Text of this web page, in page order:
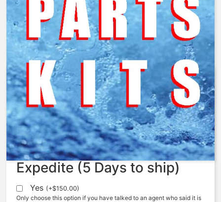
427-LSC – Limit Stop
Conversion Kit
$172.36
Expedite (5 Days to ship)
Yes (+$150.00)
Only choose this option if you have talked to an agent who said it is